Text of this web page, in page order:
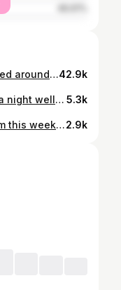
Hurricane Eriin will be remembered around here for a long while. No death and destruction, just days and days of pumping swell and beautiful weather - and lots of smiles and tired arms from paddling. Tag the surfers if you know who they are please! #hurricaneerin #canada #novascotia42.9k
A night spent under the stars is a night well spent Peggy’s Cove providing a beacon to the universe • • • • • • #peggyscove #novascotia #milkyway #astro #astrophotography #stars #astrophotographer #timelapse #astrotimelapse 5.3k
Moonrise over the Northwest Arm this week was pretty special, did you catch it?2.9k